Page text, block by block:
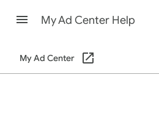
My Ad Center Help
My Ad Center